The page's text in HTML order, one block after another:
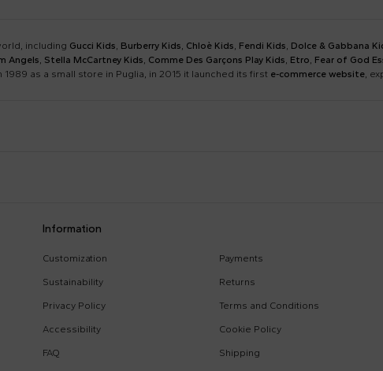
including Gucci Kids, Burberry Kids, Chloè Kids, Fendi Kids, Dolce & Gabbana
Angels, Stella McCartney Kids, Comme Des Garçons Play Kids, Etro, Fear of God
1989 as a small store in Puglia, in 2015 it launched its first e-commerce website,
Givenchy Kids
Kenzo Kids Lacoste
Marni Kids Mc2 Saint Barth
Monnalisa Moschino Kids
Palm Angels Petit Bateau
Stella Mccartney Kids Stone Island Junior
Kenzo Tiger Little Bear Layette
MSGM Sweatshirts Off White Sweatshirt
Information
Customization Payments
Sustainability Returns
Privacy Policy Terms and Conditions
Accessibility Cookie Policy
FAQ Shipping